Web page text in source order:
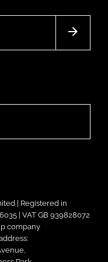
| Registered in
| VAT GB 939828072
company